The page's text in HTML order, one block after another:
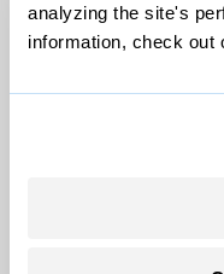
analyzing the site's
information, check out
© 1999-2026 Grist
Grist is